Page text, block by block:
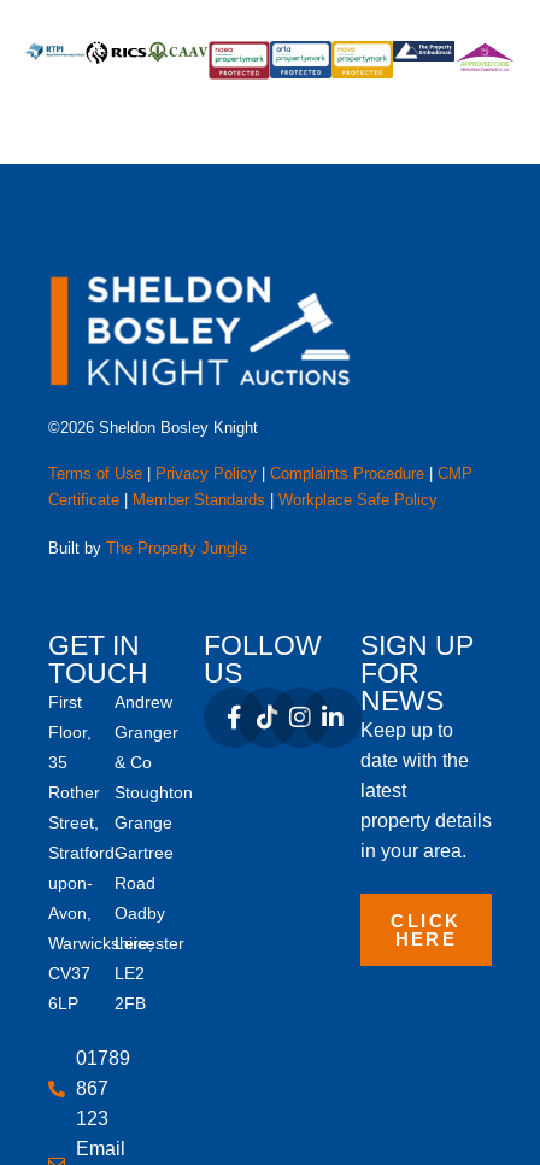
©2026 Sheldon Bosley Knight
Terms of Use Privacy Policy Complaints Procedure
CMP
Certificate
Member Standards Workplace Safe Policy
Built by The Property Jungle
GET IN
TOUCH
First
Floor,
35
Rother
Street,
Stratford-
upon-
Avon,
Warwickshire,
CV37
6LP
01789
867
123
Email
Andrew
Granger
& Co
Stoughton
Grange
Gartree
Road
Oadby
Leicester
LE2
2FB
FOLLOW
US
SIGN UP
FOR
NEWS
Keep up to
date with the
latest
property details
in your area.
CLICK
HERE